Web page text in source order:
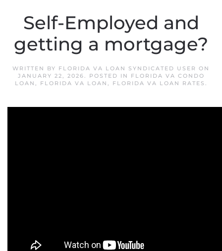
Self-Employed and
getting a mortgage?
WRITTEN BY FLORIDA VA LOAN SYNDICATED USER ON
JANUARY 22, 2026. POSTED IN
FLORIDA VA CONDO
LOAN , FLORIDA VA LOAN , FLORIDA VA LOAN RATES .